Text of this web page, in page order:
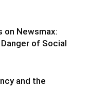
on Newsmax:
of Social
and the